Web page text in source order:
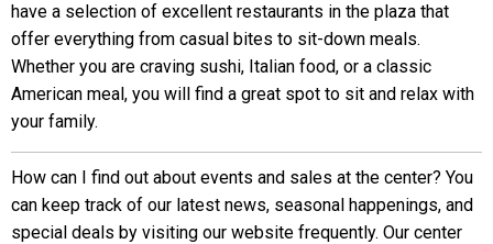
have a selection of excellent restaurants in the plaza that
offer everything from casual bites to sit-down meals.
Whether you are craving sushi, Italian food, or a classic
American meal, you will find a great spot to sit and relax with
your family.
How can I find out about events and sales at the center? You
can keep track of our latest news, seasonal happenings, and
special deals by visiting our website frequently. Our center